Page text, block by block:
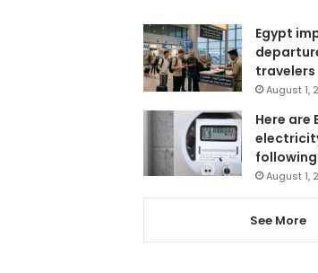
Egypt
travelers
August 1,
Here are
August 1,
See More